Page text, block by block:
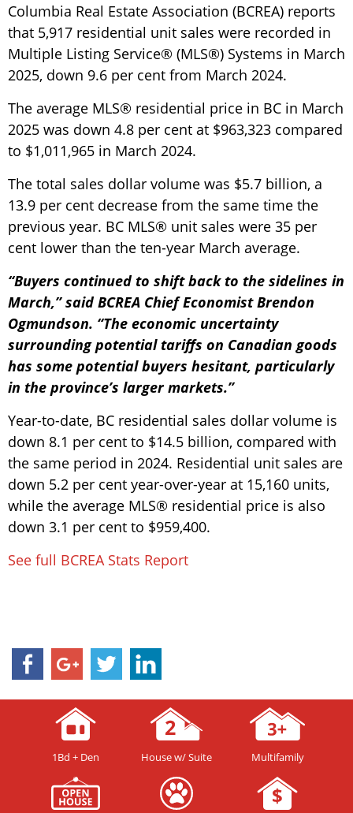
Columbia Real Estate Association (BCREA) reports
that 5,917 residential unit sales were recorded in
Multiple Listing Service® (MLS®) Systems in March
2025, down 9.6 per cent from March 2024.
The average MLS® residential price in BC in March
2025 was down 4.8 per cent at $963,323 compared
to $1,011,965 in March 2024.
The total sales dollar volume was $5.7 billion, a
13.9 per cent decrease from the same time the
previous year. BC MLS® unit sales were 35 per
cent lower than the ten-year March average.
“Buyers continued to shift back to the sidelines in
March,” said BCREA Chief Economist Brendon
Ogmundson. “The economic uncertainty
surrounding potential tariffs on Canadian goods
has some potential buyers hesitant, particularly
in the province’s larger markets.”
Year-to-date, BC residential sales dollar volume is
down 8.1 per cent to $14.5 billion, compared with
the same period in 2024. Residential unit sales are
down 5.2 per cent year-over-year at 15,160 units,
while the average MLS® residential price is also
down 3.1 per cent to $959,400.
See full BCREA Stats Report
1Bd + Den House w/ Suite Multifamily